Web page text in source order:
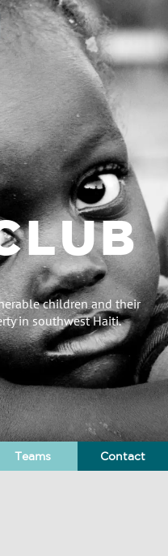
children and their
in southwest Haiti.
Teams Contact